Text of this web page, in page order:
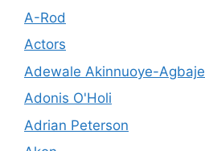
A-Rod
Actors
Adewale Akinnuoye-Agbaje
Adonis O'Holi
Adrian Peterson